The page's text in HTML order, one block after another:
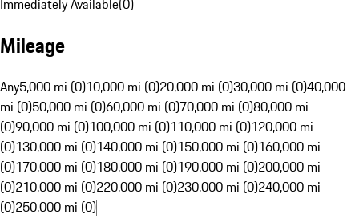
Immediately Available(0)
Mileage
Any5,000 mi (0)10,000 mi (0)20,000 mi (0)30,000 mi (0)40,000
mi (0)50,000 mi (0)60,000 mi (0)70,000 mi (0)80,000 mi
(0)90,000 mi (0)100,000 mi (0)110,000 mi (0)120,000 mi
(0)130,000 mi (0)140,000 mi (0)150,000 mi (0)160,000 mi
(0)170,000 mi (0)180,000 mi (0)190,000 mi (0)200,000 mi
(0)210,000 mi (0)220,000 mi (0)230,000 mi (0)240,000 mi
(0)250,000 mi (0)